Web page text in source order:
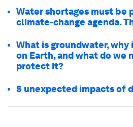
Water shortages must be
climate-change agenda.
What is groundwater,
on Earth, and what do we
protect it?
5 unexpected impacts of